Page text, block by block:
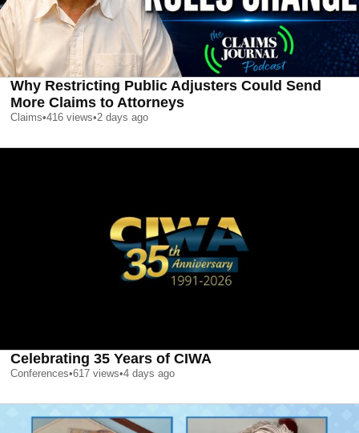
Why Restricting Public Adjusters Could Send
More Claims to Attorneys
Claims•416 views•2 days ago
Celebrating 35 Years of CIWA
Conferences•617 views•4 days ago